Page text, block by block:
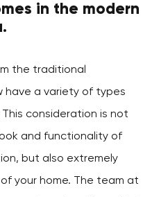
in the modern
the traditional
have a variety of types
consideration is not
and functionality of
but also extremely
your home. The team at